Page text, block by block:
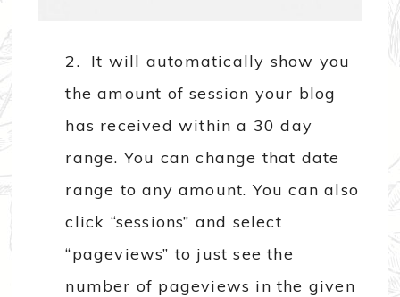
2. It will automatically show you
the amount of session your blog
has received within a 30 day
range. You can change that date
range to any amount. You can also
click “sessions” and select
“pageviews” to just see the
number of pageviews in the given